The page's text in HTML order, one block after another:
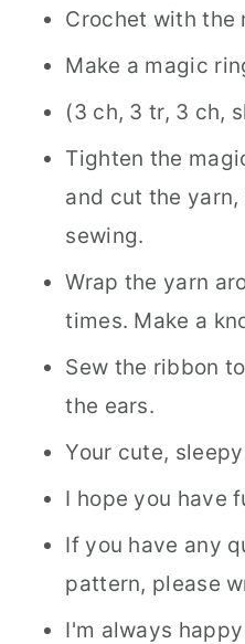
Crochet with the
Make a magic
(3 ch, 3 tr, 3 ch,
Tighten the
and cut the
sewing.
Wrap the yarn
times. Make a
Sew the ribbon
the ears.
Your cute,
I hope you have
If you have any
pattern, please
I'm always